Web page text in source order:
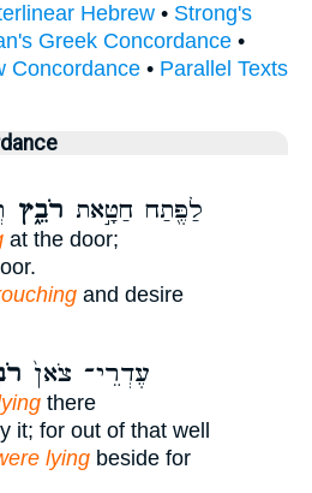
Hebrew • Strong's
Greek Concordance •
Concordance • Parallel Texts
לַפֶּ֖תַח חַטָּ֣את רֹבֵ֑ץ
at the door;
and desire
עֶדְרֵי־ צֹאן֙
there
it; for out of that well
lying beside for